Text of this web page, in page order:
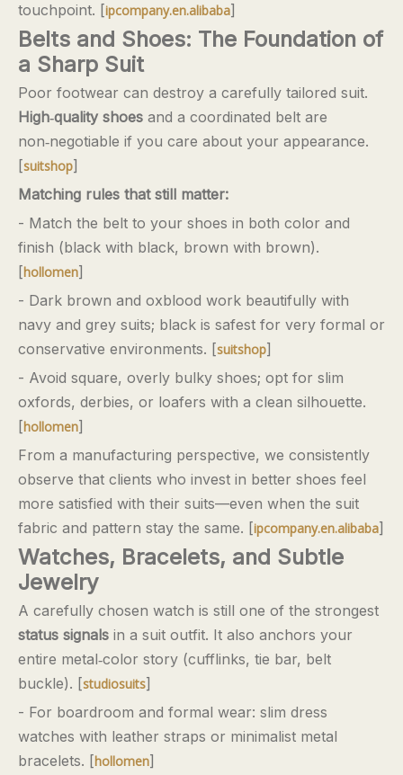
touchpoint. [ipcompany.en.alibaba]
Belts and Shoes: The Foundation of
a Sharp Suit
Poor footwear can destroy a carefully tailored suit.
High‑quality shoes and a coordinated belt are
non‑negotiable if you care about your appearance.
[suitshop]
Matching rules that still matter:
- Match the belt to your shoes in both color and
finish (black with black, brown with brown).
[hollomen]
- Dark brown and oxblood work beautifully with
navy and grey suits; black is safest for very formal or
conservative environments. [suitshop]
- Avoid square, overly bulky shoes; opt for slim
oxfords, derbies, or loafers with a clean silhouette.
[hollomen]
From a manufacturing perspective, we consistently
observe that clients who invest in better shoes feel
more satisfied with their suits—even when the suit
fabric and pattern stay the same. [ipcompany.en.alibaba]
Watches, Bracelets, and Subtle
Jewelry
A carefully chosen watch is still one of the strongest
status signals in a suit outfit. It also anchors your
entire metal‑color story (cufflinks, tie bar, belt
buckle). [studiosuits]
- For boardroom and formal wear: slim dress
watches with leather straps or minimalist metal
bracelets. [hollomen]